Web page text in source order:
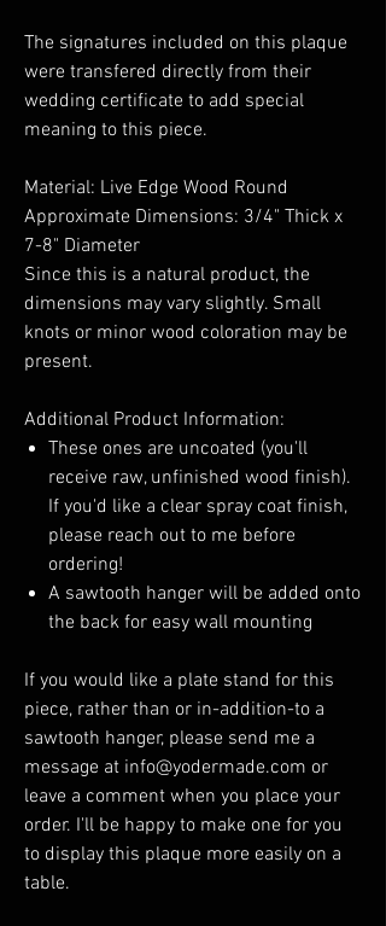
The signatures included on this plaque
were transfered directly from their
wedding certificate to add special
meaning to this piece.
Material: Live Edge Wood Round
Approximate Dimensions: 3/4" Thick x
7-8" Diameter
Since this is a natural product, the
dimensions may vary slightly. Small
knots or minor wood coloration may be
present.
Additional Product Information:
These ones are uncoated (you'll
receive raw, unfinished wood finish).
If you'd like a clear spray coat finish,
please reach out to me before
ordering!
A sawtooth hanger will be added onto
the back for easy wall mounting
If you would like a plate stand for this
piece, rather than or in-addition-to a
sawtooth hanger, please send me a
message at info@yodermade.com or
leave a comment when you place your
order. I'll be happy to make one for you
to display this plaque more easily on a
table.